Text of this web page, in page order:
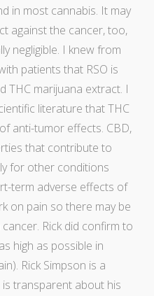
in most cannabis. It may
against the cancer, too,
negligible. I knew from
patients that RSO is
THC marijuana extract. I
literature that THC
anti-tumor effects. CBD,
that contribute to
for other conditions
term adverse effects of
on pain so there may be
Rick did confirm to
high as possible in
). Rick Simpson is a
transparent about his